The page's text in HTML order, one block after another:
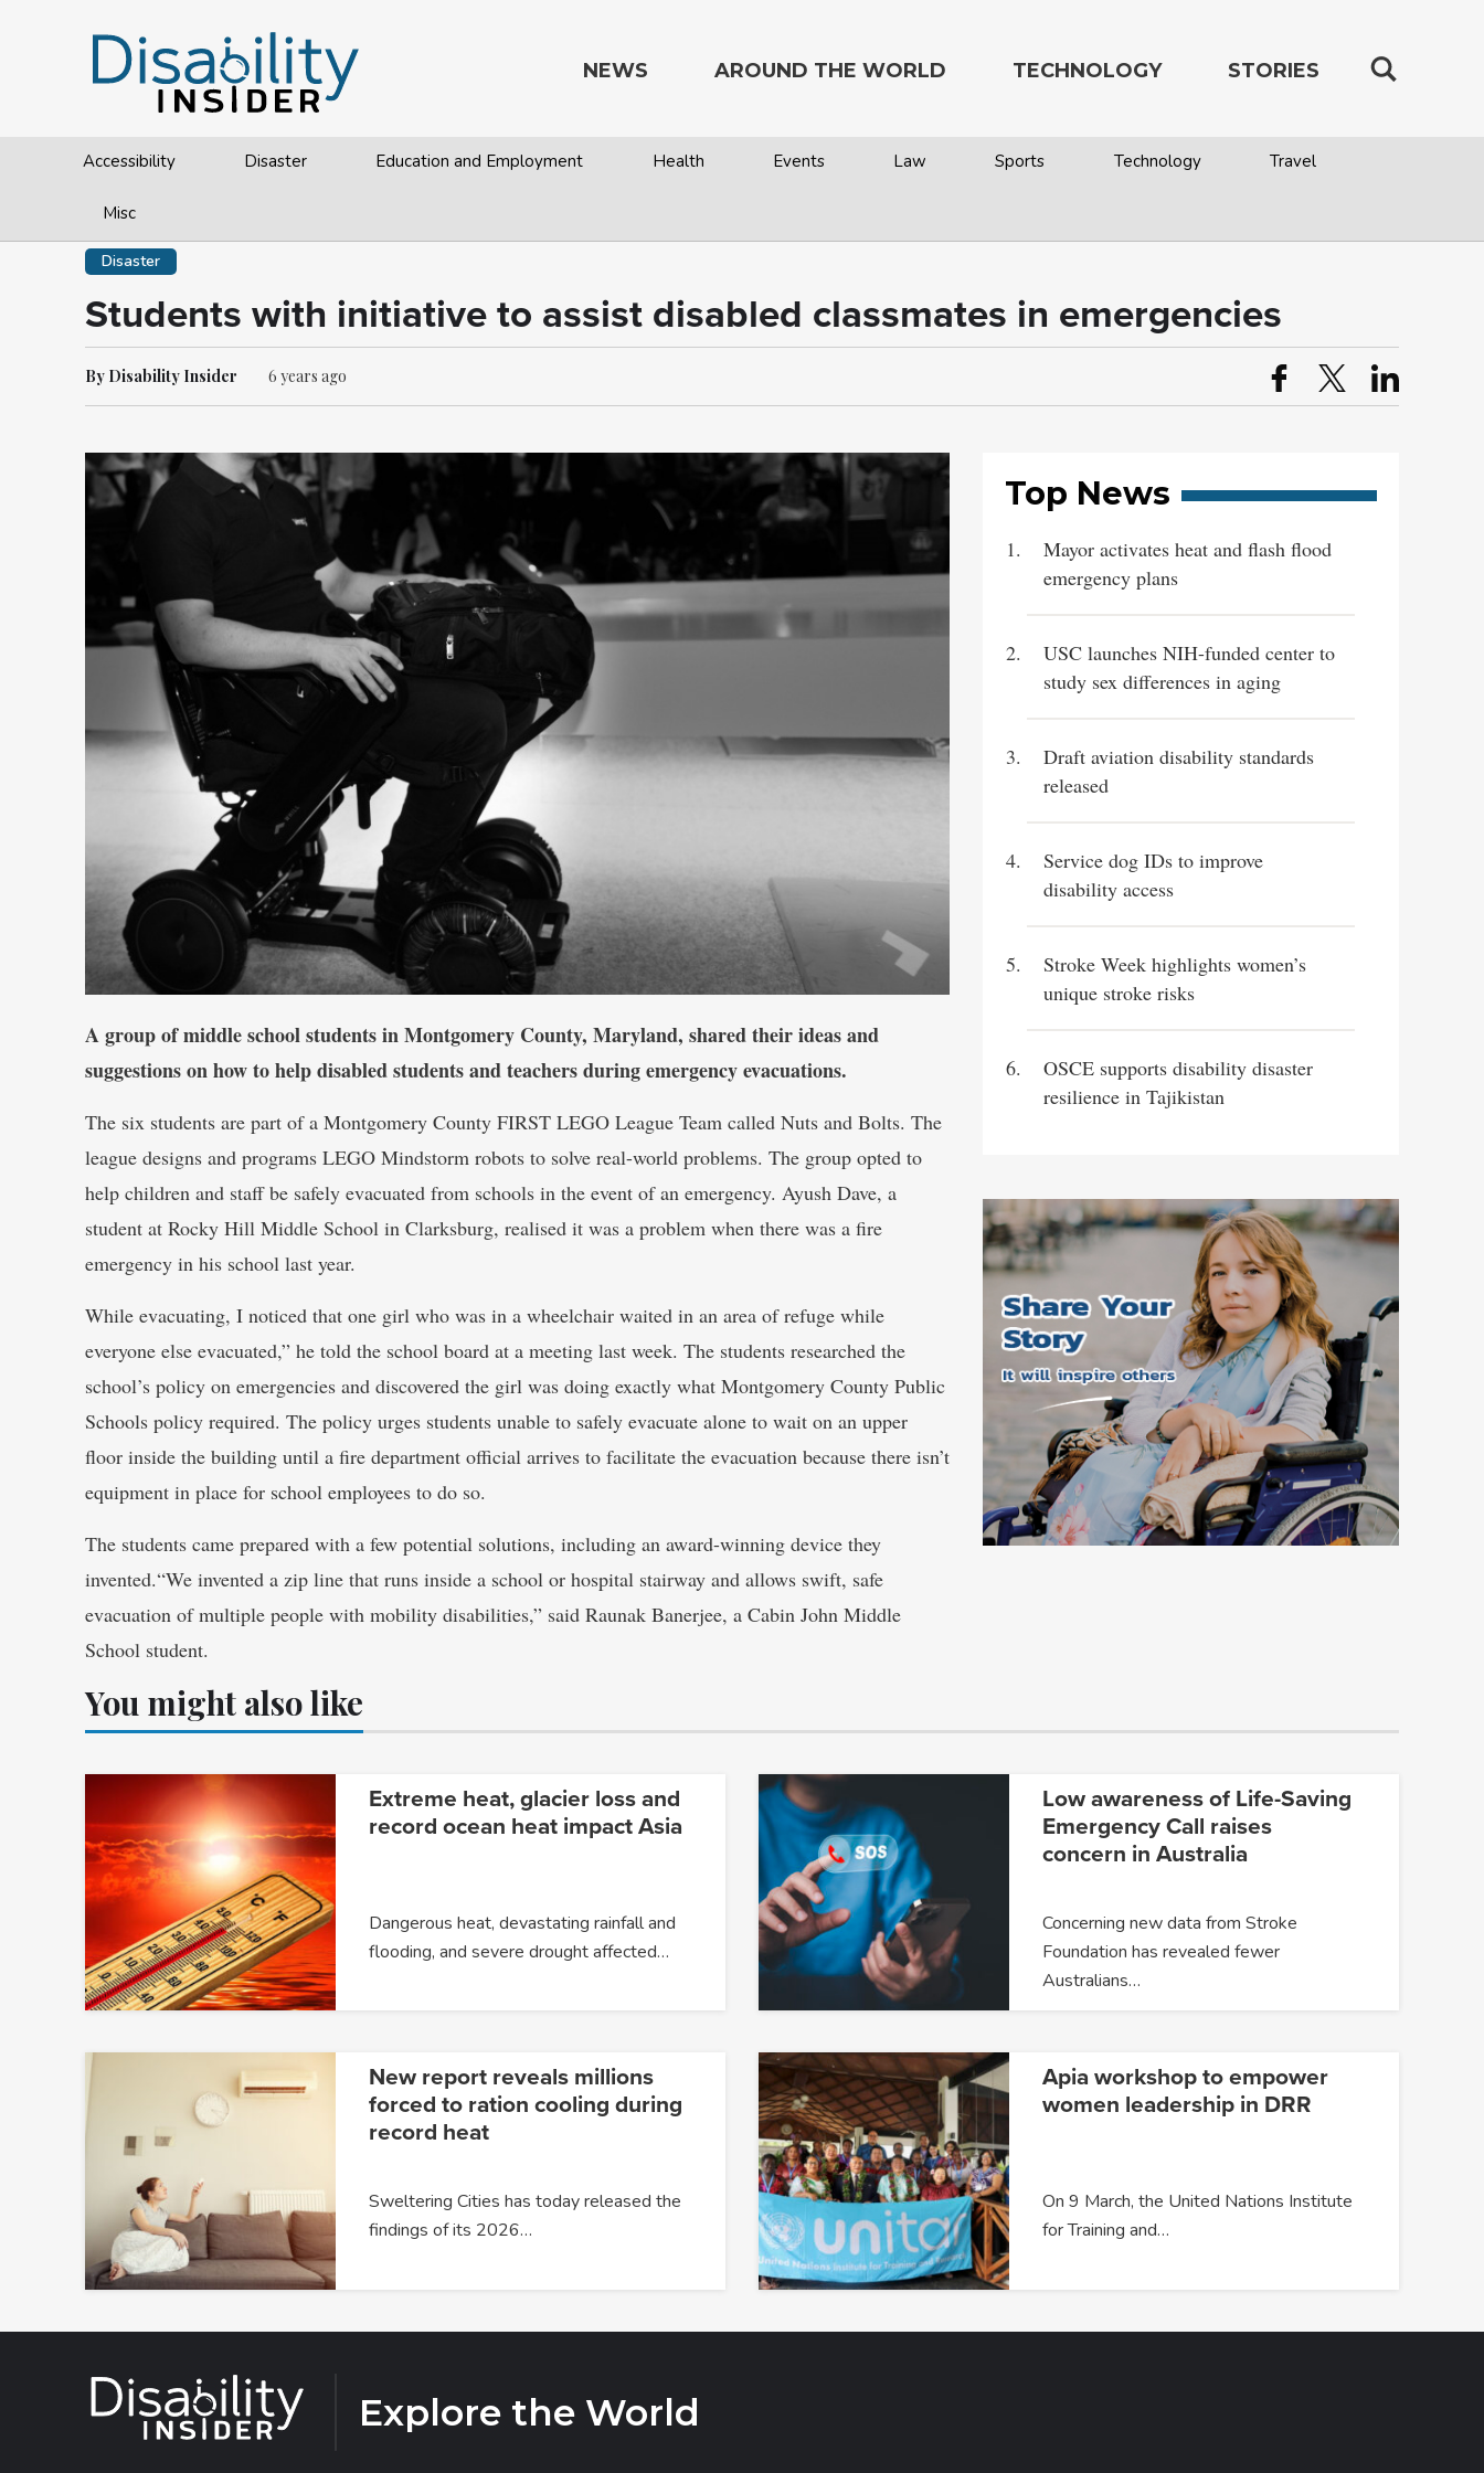
NEWS
Accessibility Disaster Education and Employment Health Events Law Sports Technology Travel
Misc
AROUND THE WORLD TECHNOLOGY STORIES
Disaster
Students with initiative to assist disabled classmates in emergencies
By Disability Insider 6 years ago
A group of middle school students in Montgomery County, Maryland, shared their ideas and
suggestions on how to help disabled students and teachers during emergency evacuations.
The six students are part of a Montgomery County FIRST LEGO League Team called Nuts and Bolts. The
league designs and programs LEGO Mindstorm robots to solve real-world problems. The group opted to
help children and staff be safely evacuated from schools in the event of an emergency. Ayush Dave, a
student at Rocky Hill Middle School in Clarksburg, realised it was a problem when there was a fire
emergency in his school last year.
While evacuating, I noticed that one girl who was in a wheelchair waited in an area of refuge while
everyone else evacuated,” he told the school board at a meeting last week. The students researched the
school’s policy on emergencies and discovered the girl was doing exactly what Montgomery County Public
Schools policy required. The policy urges students unable to safely evacuate alone to wait on an upper
floor inside the building until a fire department official arrives to facilitate the evacuation because there isn’t
equipment in place for school employees to do so.
The students came prepared with a few potential solutions, including an award-winning device they
invented.“We invented a zip line that runs inside a school or hospital stairway and allows swift, safe
evacuation of multiple people with mobility disabilities,” said Raunak Banerjee, a Cabin John Middle
School student.
Top News
Mayor activates heat and flash flood
emergency plans
USC launches NIH-funded center to
study sex differences in aging
Draft aviation disability standards
released
Service dog IDs to improve
disability access
Stroke Week highlights women’s
unique stroke risks
OSCE supports disability disaster
resilience in Tajikistan
You might also like
Extreme heat, glacier loss and
record ocean heat impact Asia
Dangerous heat, devastating rainfall and
flooding, and severe drought affected…
Low awareness of Life-Saving
Emergency Call raises
concern in Australia
Concerning new data from Stroke
Foundation has revealed fewer
Australians…
New report reveals millions
forced to ration cooling during
record heat
Sweltering Cities has today released the
findings of its 2026…
Apia workshop to empower
women leadership in DRR
On 9 March, the United Nations Institute
for Training and…
Explore the World